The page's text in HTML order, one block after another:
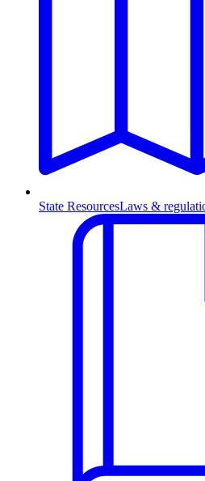
State ResourcesLaws &